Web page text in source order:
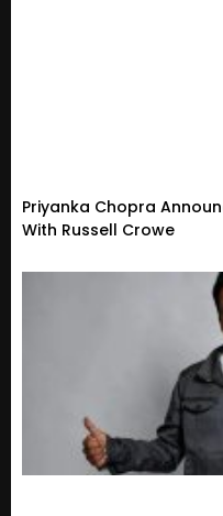
Priyanka Chopra
With Russell Crowe